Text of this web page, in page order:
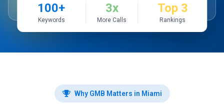
100+
Keywords
3x
More Calls
Top 3
Rankings
Why GMB Matters in Miami